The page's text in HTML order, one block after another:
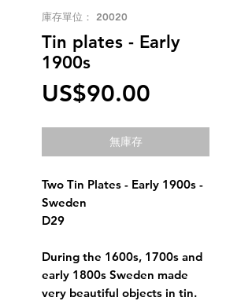
庫存單位： 20020
Tin plates - Early
1900s
US$90.00
格
無庫存
Two Tin Plates - Early 1900s -
Sweden
D29
During the 1600s, 1700s and
early 1800s Sweden made
very beautiful objects in tin.